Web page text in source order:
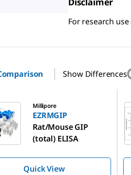
For research
Show Differences
Millipore
EZRMGIP
Rat/Mouse GIP
(total) ELISA
Quick View